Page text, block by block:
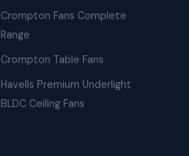
Crompton Fans Complete
Range
Crompton Table Fans
Havells Premium Underlight
BLDC Ceiling Fans